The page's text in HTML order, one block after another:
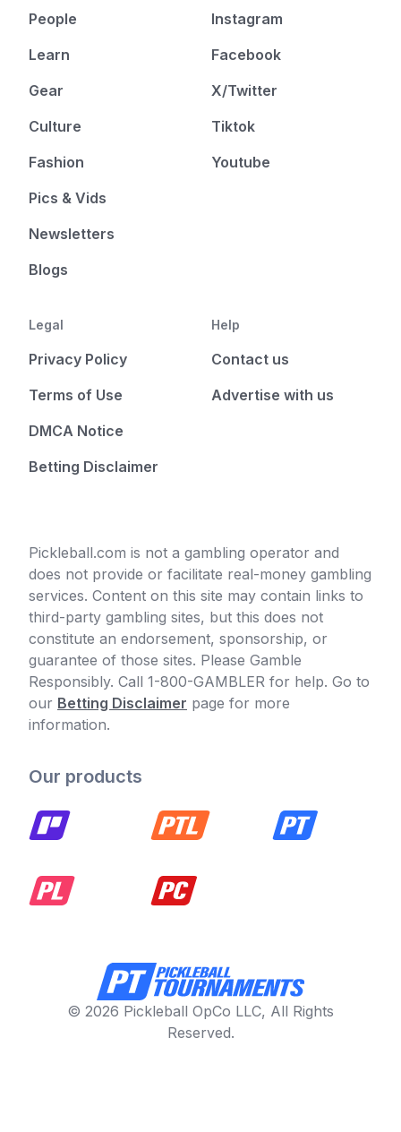
People
Learn
Gear
Culture
Fashion
Pics & Vids
Newsletters
Blogs
Instagram
Facebook
X/Twitter
Tiktok
Youtube
Legal
Privacy Policy
Terms of Use
DMCA Notice
Betting Disclaimer
Help
Contact us
Advertise with us
Pickleball.com is not a gambling operator and
does not provide or facilitate real-money gambling
services. Content on this site may contain links to
third-party gambling sites, but this does not
constitute an endorsement, sponsorship, or
guarantee of those sites. Please Gamble
Responsibly. Call 1-800-GAMBLER for help. Go to
our Betting Disclaimer page for more
information.
Our products
© 2026 Pickleball OpCo LLC, All Rights
Reserved.